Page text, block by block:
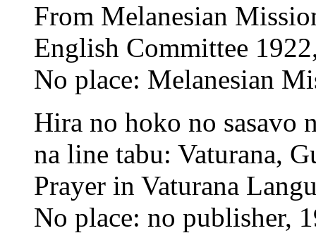
From Melanesian
English Committee
No place: Melanesian
Hira no hoko no sasavo
na line tabu: Vaturana,
Prayer in Vaturana
No place: no publisher,